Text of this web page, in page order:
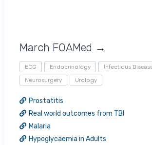
March FOAMed →
ECG Endocrinology
Infectious
Neurosurgery
Urology
Prostatitis
Real world outcomes from TBI
Malaria
Hypoglycaemia in Adults